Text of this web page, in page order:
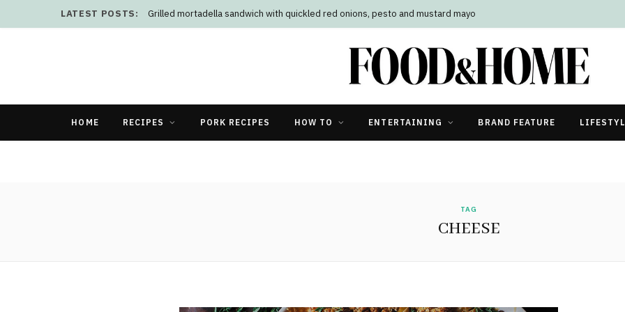
LATEST POSTS: Grilled mortadella sandwich with quickled red onions, pesto and mustard mayo
HOME RECIPES PORK RECIPES HOW TO ENTERTAINING BRAND FEATURE
TAG
CHEESE